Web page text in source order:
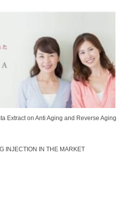
Extract on Anti Aging and Reverse Aging
INJECTION IN THE MARKET